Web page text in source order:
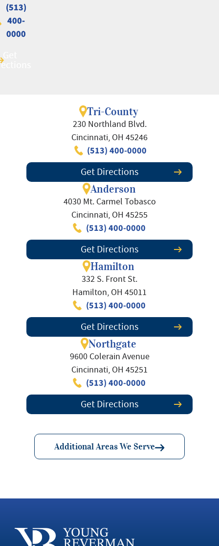
(513)
400-
0000
(513)
400-
0000
Tri-County
230 Northland Blvd.
Cincinnati, OH 45246
(513) 400-0000
Get Directions
Anderson
4030 Mt. Carmel Tobasco
Cincinnati, OH 45255
(513) 400-0000
Get Directions
Hamilton
332 S. Front St.
Hamilton, OH 45011
(513) 400-0000
Get Directions
Northgate
9600 Colerain Avenue
Cincinnati, OH 45251
(513) 400-0000
Get Directions
Additional Areas We Serve